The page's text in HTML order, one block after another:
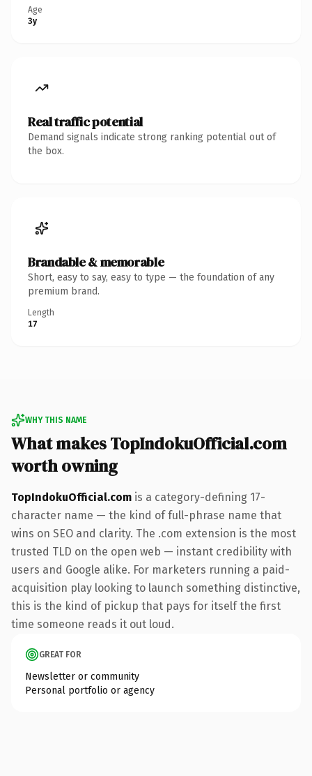
Age
3y
Real traffic potential
Demand signals indicate strong ranking potential out of
the box.
Brandable & memorable
Short, easy to say, easy to type — the foundation of any
premium brand.
Length
17
WHY THIS NAME
What makes TopIndokuOfficial.com
worth owning
TopIndokuOfficial.com is a category-defining 17-
character name — the kind of full-phrase name that
wins on SEO and clarity. The .com extension is the most
trusted TLD on the open web — instant credibility with
users and Google alike. For marketers running a paid-
acquisition play looking to launch something distinctive,
this is the kind of pickup that pays for itself the first
time someone reads it out loud.
GREAT FOR
Newsletter or community
Personal portfolio or agency